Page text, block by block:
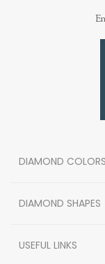
DIAMOND COLORS
DIAMOND SHAPES
USEFUL LINKS